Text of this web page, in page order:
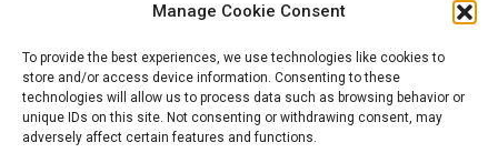
Manage Cookie Consent
To provide the best experiences, we use technologies like cookies to
store and/or access device information. Consenting to these
technologies will allow us to process data such as browsing behavior or
unique IDs on this site. Not consenting or withdrawing consent, may
adversely affect certain features and functions.
Thursday: 11am – 7pm
Friday: 11am – 6pm
Saturday: 10am – 1pm